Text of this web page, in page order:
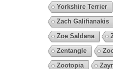
Yorkshire Terrier
Zach Galifianakis
Zoe Saldana
Zentangle
Zootopia